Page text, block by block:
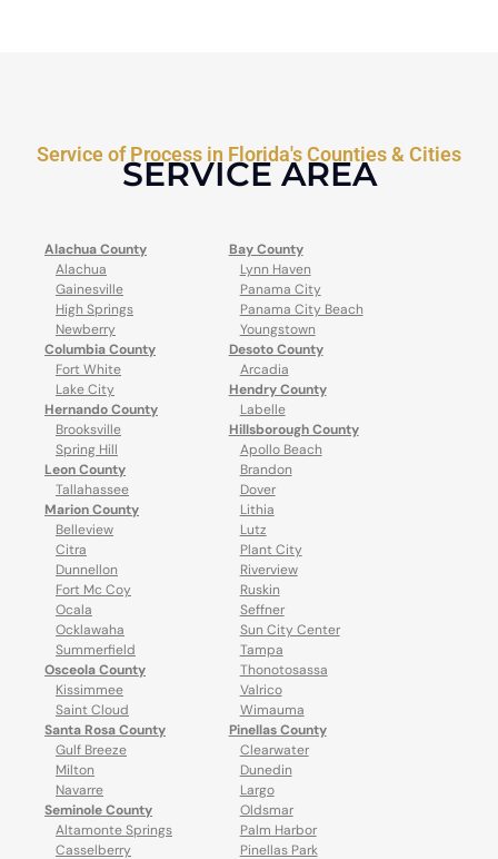
Service of Process in Florida's Counties & Cities
SERVICE AREA
Alachua County
Alachua
Gainesville
High Springs
Newberry
Columbia County
Fort White
Lake City
Hernando County
Brooksville
Spring Hill
Leon County
Tallahassee
Marion County
Belleview
Citra
Dunnellon
Fort Mc Coy
Ocala
Ocklawaha
Summerfield
Osceola County
Kissimmee
Saint Cloud
Santa Rosa County
Gulf Breeze
Milton
Navarre
Seminole County
Altamonte Springs
Casselberry
Bay County
Lynn Haven
Panama City
Panama City Beach
Youngstown
Desoto County
Arcadia
Hendry County
Labelle
Hillsborough County
Apollo Beach
Brandon
Dover
Lithia
Lutz
Plant City
Riverview
Ruskin
Seffner
Sun City Center
Tampa
Thonotosassa
Valrico
Wimauma
Pinellas County
Clearwater
Dunedin
Largo
Oldsmar
Palm Harbor
Pinellas Park